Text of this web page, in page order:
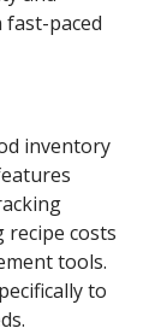
paced
inventory
recipe costs
tools.
to